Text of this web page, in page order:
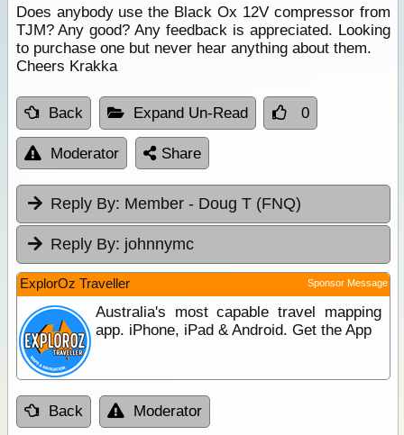
Does anybody use the Black Ox 12V compressor from
TJM? Any good? Any feedback is appreciated. Looking
to purchase one but never hear anything about them.
Cheers Krakka
Back Expand Un-Read 0
Moderator Share
Reply By: Member - Doug T (FNQ)
Reply By: johnnymc
ExplorOz Traveller Sponsor Message
Australia's most capable travel mapping
app. iPhone, iPad & Android. Get the App
Back Moderator